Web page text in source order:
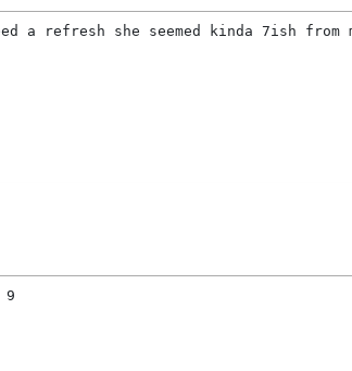
a refresh she seemed kinda 7ish from
9